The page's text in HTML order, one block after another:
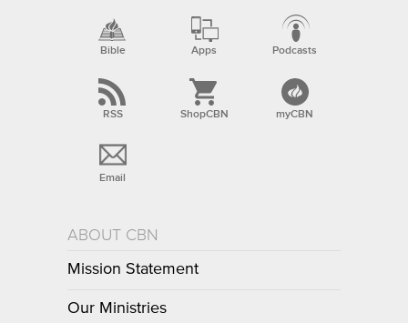
Bible Apps Podcasts
RSS ShopCBN myCBN
Email
ABOUT CBN
Mission Statement
Our Ministries